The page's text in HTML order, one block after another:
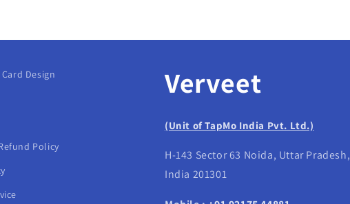
Design
Policy
Verveet
(Unit of TapMo India Pvt. Ltd.)
H-143 Sector 63 Noida, Uttar Pradesh,
India 201301